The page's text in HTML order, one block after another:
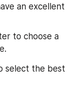
an excellent
to choose a
select the best